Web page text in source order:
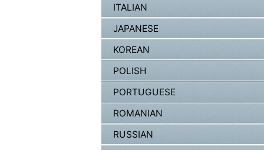
ITALIAN
JAPANESE
KOREAN
POLISH
PORTUGUESE
ROMANIAN
RUSSIAN